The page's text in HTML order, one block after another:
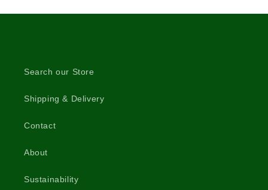
Search our Store
Shipping & Delivery
Contact
About
Sustainability